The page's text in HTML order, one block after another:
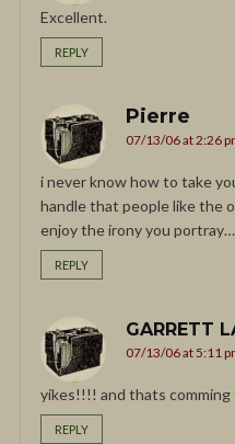
Excellent.
REPLY
Pierre
07/13/06 at 2:26
i never know how to take
handle that people like the
enjoy the irony you
REPLY
GARRETT
07/13/06 at 5:11
yikes!!!! and thats comming
REPLY